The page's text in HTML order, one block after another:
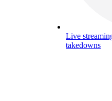
Live
takedowns